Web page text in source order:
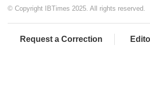
© Copyright IBTimes 2025. All rights reserved.
Request a Correction